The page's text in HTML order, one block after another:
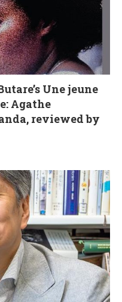
Une jeune
Agathe
reviewed by